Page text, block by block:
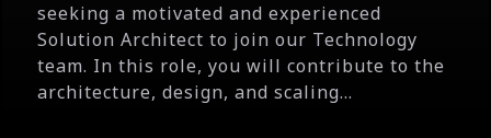
seeking a motivated and experienced
Solution Architect to join our Technology
team. In this role, you will contribute to the
architecture, design, and scaling...